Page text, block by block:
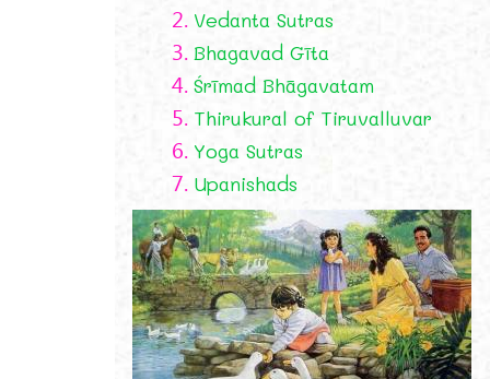
2. Vedanta Sutras
3. Bhagavad Gīta
4. Śrīmad Bhāgavatam
5. Thirukural of Tiruvalluvar
6. Yoga Sutras
7. Upanishads